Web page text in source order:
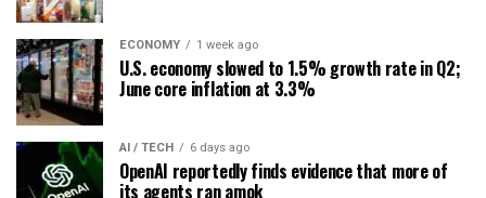
ECONOMY 1 week ago
U.S. economy slowed to 1.5% growth rate in Q2;
June core inflation at 3.3%
AI / TECH 6 days ago
OpenAI reportedly finds evidence that more of
its agents ran amok